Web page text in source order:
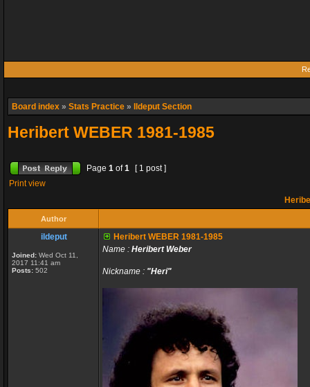
Board index » Stats Practice » Ildeput Section
Heribert WEBER 1981-1985
Page 1 of1
[ 1 post ]
Print view
Author
ildeput
Joined: Wed Oct 11,
2017 11:41 am
Posts: 502
Heribert WEBER 1981-1985
Name : Heribert Weber
Nickname : "Heri"